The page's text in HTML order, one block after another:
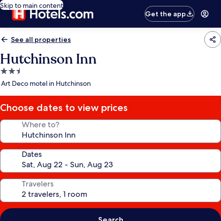
Skip to main content
Get the app
See all properties
Hutchinson Inn
2.5
star
Art Deco motel in Hutchinson
Choose dates to view prices
Where to?
Dates
Travelers